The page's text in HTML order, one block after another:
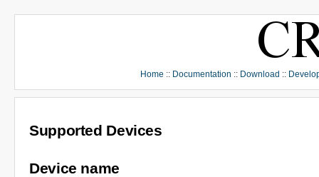
Home :: Documentation :: Download ::
Supported Devices
Device name